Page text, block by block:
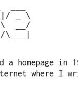
_ \
__/
\___|
a
where I